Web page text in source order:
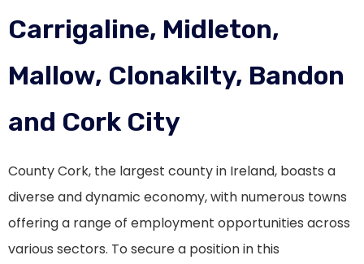
Carrigaline, Midleton,
Mallow, Clonakilty, Bandon
and Cork City
County Cork, the largest county in Ireland, boasts a
diverse and dynamic economy, with numerous towns
offering a range of employment opportunities across
various sectors. To secure a position in this